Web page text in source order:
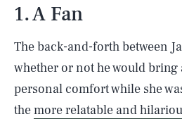
1. A Fan
The back-and-forth between
whether or not he would
personal comfort while she
themore relatable and